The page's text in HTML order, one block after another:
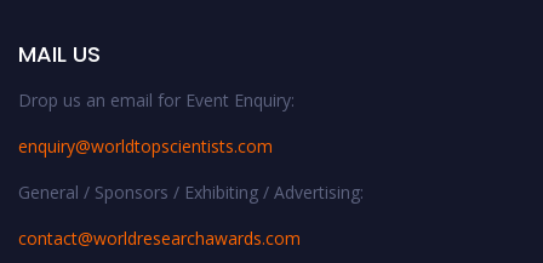
MAIL US
Drop us an email for Event Enquiry:
enquiry@worldtopscientists.com
General / Sponsors / Exhibiting / Advertising:
contact@worldresearchawards.com